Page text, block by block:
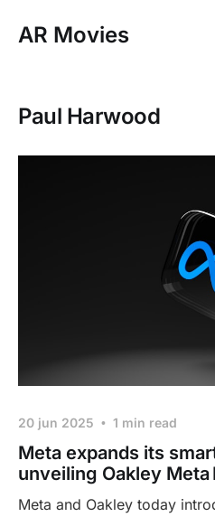
AR Movies
Paul Harwood
20 jun 2025 1 min read
Meta expands its
unveiling Oakley Meta
Meta and Oakley today